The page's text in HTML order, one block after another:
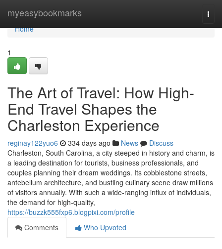
myeasybookmarks
Home
Home
1
The Art of Travel: How High-
End Travel Shapes the
Charleston Experience
reginay122yuo6 334 days ago News
Discuss
Charleston, South Carolina, a city steeped in history and charm, is
a leading destination for tourists, business professionals, and
couples planning their dream weddings. Its cobblestone streets,
antebellum architecture, and bustling culinary scene draw millions
of visitors annually. With such a wide-ranging influx of individuals,
the demand for high-quality,
https://buzzk555fxp6.blogpixi.com/profile
Comments
Who Upvoted